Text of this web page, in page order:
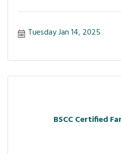
Tuesday Jan 14, 2025
BSCC Certified